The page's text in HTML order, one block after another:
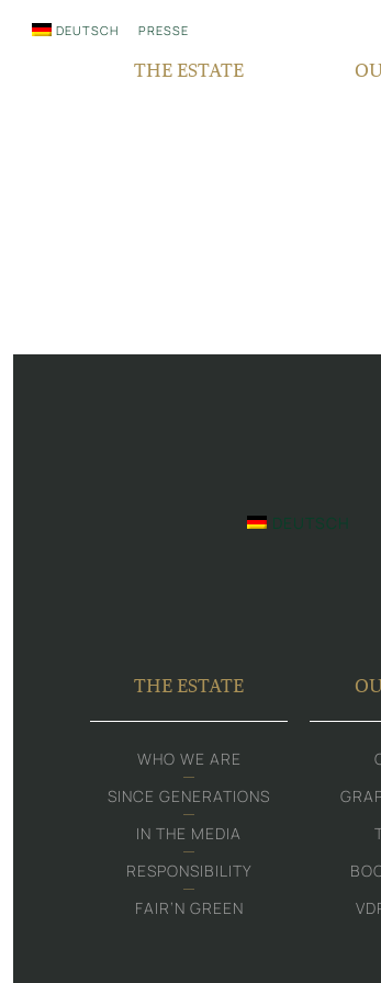
THE ESTATE
DEUTSCH PRESSE
DEUTSCH
THE ESTATE
WHO WE ARE
SINCE GENERATIONS
IN THE MEDIA
RESPONSIBILITY
FAIR‘N GREEN